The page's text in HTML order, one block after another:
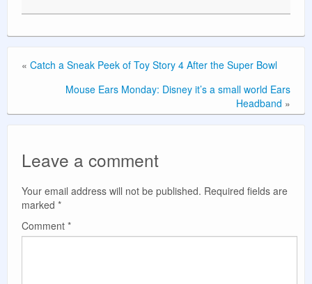
« Catch a Sneak Peek of Toy Story 4 After the Super Bowl
Mouse Ears Monday: Disney it’s a small world Ears
Headband »
Leave a comment
Your email address will not be published. Required fields are
marked *
Comment *